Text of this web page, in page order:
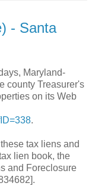
- Santa
Maryland-
county Treasurer's
on its Web
.
tax liens and
lien book, the
and Foreclosure